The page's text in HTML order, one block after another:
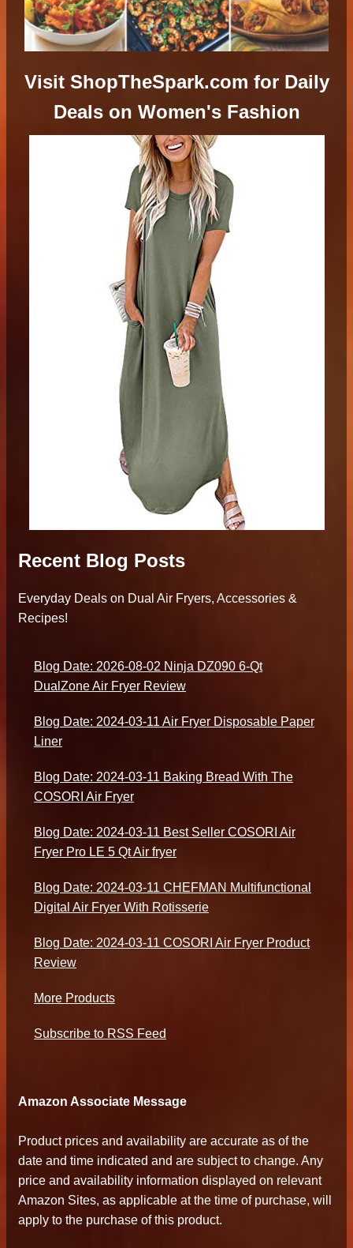
Visit ShopTheSpark.com for Daily
Deals on Women's Fashion
Recent Blog Posts
Everyday Deals on Dual Air Fryers, Accessories &
Recipes!
Blog Date: 2026-08-02 Ninja DZ090 6-Qt
DualZone Air Fryer Review
Blog Date: 2024-03-11 Air Fryer Disposable Paper
Liner
Blog Date: 2024-03-11 Baking Bread With The
COSORI Air Fryer
Blog Date: 2024-03-11 Best Seller COSORI Air
Fryer Pro LE 5 Qt Air fryer
Blog Date: 2024-03-11 CHEFMAN Multifunctional
Digital Air Fryer With Rotisserie
Blog Date: 2024-03-11 COSORI Air Fryer Product
Review
More Products
Subscribe to RSS Feed
Amazon Associate Message
Product prices and availability are accurate as of the
date and time indicated and are subject to change. Any
price and availability information displayed on relevant
Amazon Sites, as applicable at the time of purchase, will
apply to the purchase of this product.